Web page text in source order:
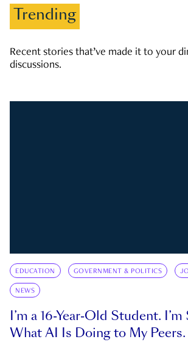
Trending
Recent stories that’ve made it to your
discussions.
EDUCATION GOVERNMENT & POLITICS
NEWS
I’m a 16-Year-Old Student.
What AI Is Doing to My Peers.